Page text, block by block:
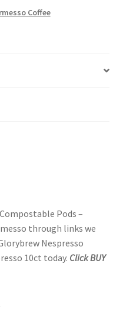
Coffee
Pods –
through links we
Nespresso
10ct today. Click BUY